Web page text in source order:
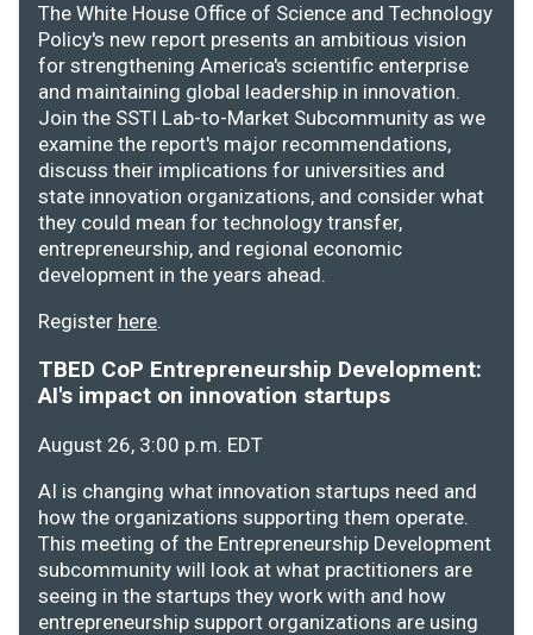
The White House Office of Science and Technology
Policy's new report presents an ambitious vision
for strengthening America's scientific enterprise
and maintaining global leadership in innovation.
Join the SSTI Lab-to-Market Subcommunity as we
examine the report's major recommendations,
discuss their implications for universities and
state innovation organizations, and consider what
they could mean for technology transfer,
entrepreneurship, and regional economic
development in the years ahead.
Register here.
TBED CoP Entrepreneurship Development:
AI's impact on innovation startups
August 26, 3:00 p.m. EDT
AI is changing what innovation startups need and
how the organizations supporting them operate.
This meeting of the Entrepreneurship Development
subcommunity will look at what practitioners are
seeing in the startups they work with and how
entrepreneurship support organizations are using